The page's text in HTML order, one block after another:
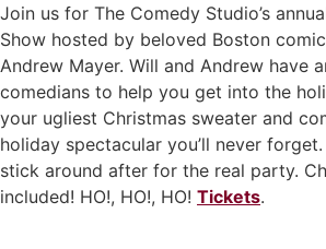
Join us for The Comedy Studio’s
Show hosted by beloved Boston
Andrew Mayer. Will and Andrew have
comedians to help you get into the
your ugliest Christmas sweater and
holiday spectacular you’ll never
stick around after for the real party.
included! HO!, HO!, HO! Tickets.